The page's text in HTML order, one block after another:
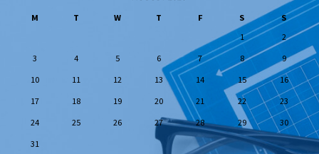
M
T W T F S
S
1
2
3
4 5 6 7 8
9
10
11 12 13 14 15
16
17
18 19 20 21 22
23
24
25 26 27 28 29
30
31